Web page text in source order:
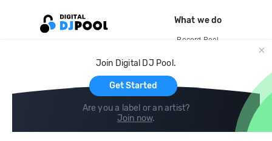
Join Digital DJ Pool.
Get Started
Are you a label or an artist?
Join now.
What we do
Record Pool